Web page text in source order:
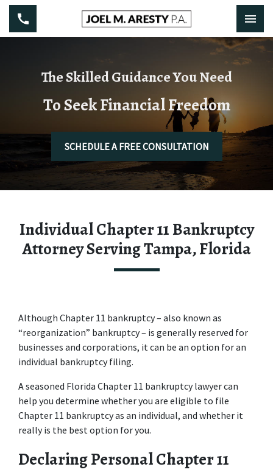
The Skilled Guidance You Need
To Seek Financial Freedom
SCHEDULE A FREE CONSULTATION
Individual Chapter 11 Bankruptcy
Attorney Serving Tampa, Florida
Although Chapter 11 bankruptcy – also known as
“reorganization” bankruptcy – is generally reserved for
businesses and corporations, it can be an option for an
individual bankruptcy filing.
A seasoned Florida Chapter 11 bankruptcy lawyer can
help you determine whether you are eligible to file
Chapter 11 bankruptcy as an individual, and whether it
really is the best option for you.
Declaring Personal Chapter 11